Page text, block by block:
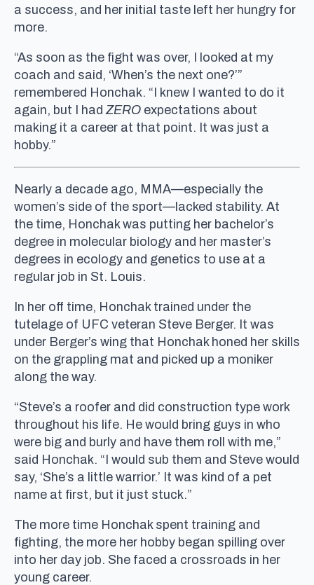
a success, and her initial taste left her hungry for
more.
“As soon as the fight was over, I looked at my
coach and said, ‘When’s the next one?’”
remembered Honchak. “I knew I wanted to do it
again, but I had ZERO expectations about
making it a career at that point. It was just a
hobby.”
Nearly a decade ago, MMA—especially the
women’s side of the sport—lacked stability. At
the time, Honchak was putting her bachelor’s
degree in molecular biology and her master’s
degrees in ecology and genetics to use at a
regular job in St. Louis.
In her off time, Honchak trained under the
tutelage of UFC veteran Steve Berger. It was
under Berger’s wing that Honchak honed her skills
on the grappling mat and picked up a moniker
along the way.
“Steve’s a roofer and did construction type work
throughout his life. He would bring guys in who
were big and burly and have them roll with me,”
said Honchak. “I would sub them and Steve would
say, ‘She’s a little warrior.’ It was kind of a pet
name at first, but it just stuck.”
The more time Honchak spent training and
fighting, the more her hobby began spilling over
into her day job. She faced a crossroads in her
young career.